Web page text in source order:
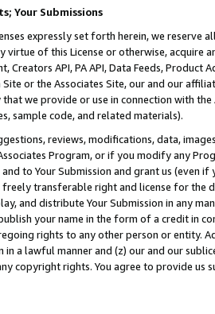
Your Submissions
expressly set forth herein, we
virtue of this License or otherwise, acquire
Creators API, PA API, Data Feeds,
or the Associates Site, our and our
we provide or use in connection with
sample code, and related materials).
reviews, modifications, data,
Program, or if you modify any
to Your Submission and grant us (even
freely transferable right and license for
and distribute Your Submission in any
your name in the form of a credit in
rights to any other person or entity.
in a lawful manner and (z) our and our
copyright rights. You agree to provide us